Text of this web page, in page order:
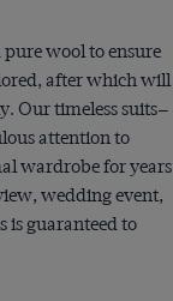
wool to ensure
after which will
Our timeless suits—
attention to
wardrobe for years
wedding event,
is guaranteed to